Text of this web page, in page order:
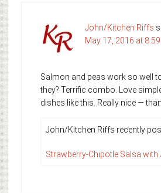
John/Kitchen Riffs
May 17, 2016 at
Salmon and peas work so well
they? Terrific combo. Love
dishes like this. Really nice —
John/Kitchen Riffs recently
Strawberry-Chipotle Salsa with